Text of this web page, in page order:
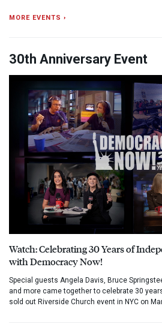
MORE EVENTS ›
30th Anniversary Event
Watch: Celebrating 30 Years of
with Democracy Now!
Special guests Angela Davis, Bruce
and more came together to celebrate 30
sold out Riverside Church event in NYC on